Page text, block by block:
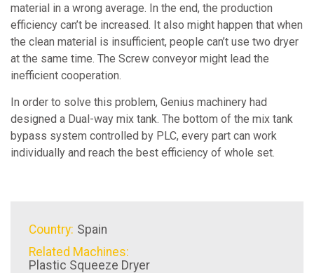
material in a wrong average. In the end, the production
efficiency can’t be increased. It also might happen that when
the clean material is insufficient, people can’t use two dryer
at the same time. The Screw conveyor might lead the
inefficient cooperation.
In order to solve this problem, Genius machinery had
designed a Dual-way mix tank. The bottom of the mix tank
bypass system controlled by PLC, every part can work
individually and reach the best efficiency of whole set.
Country: Spain
Related Machines:
Plastic Squeeze Dryer